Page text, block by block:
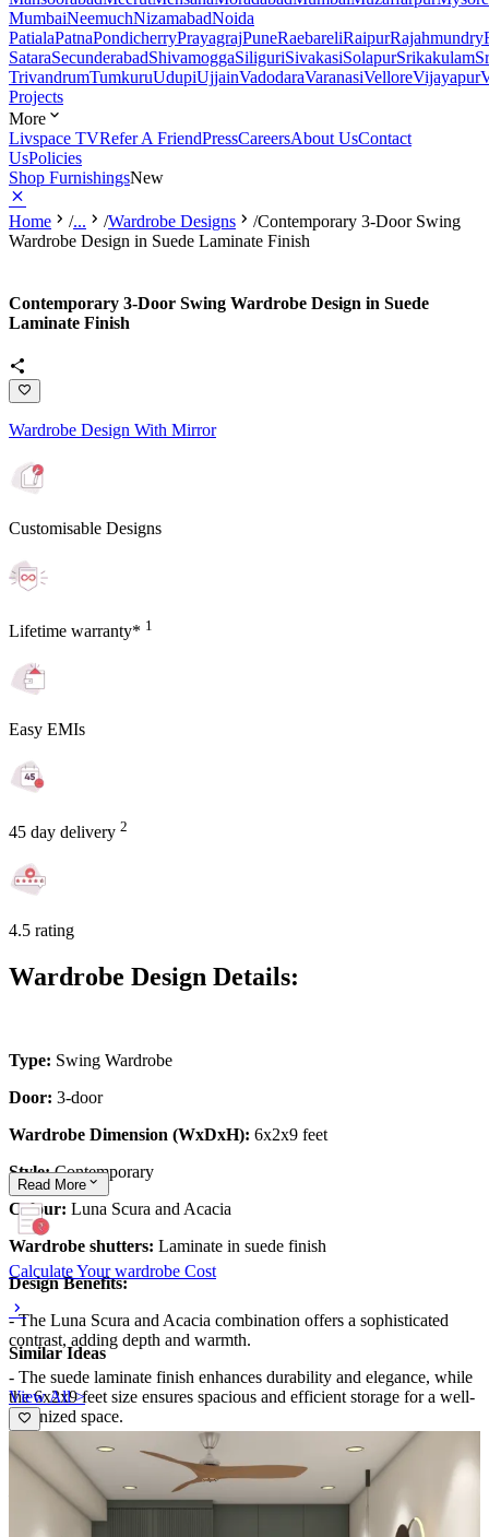
MumbaiNeemuchNizamabadNoida
PatialaPatnaPondicherryPrayagrajPuneRaebareliRaipurRajahmundry
SataraSecunderabadShivamoggaSiliguriSivakasiSolapurSrikakulam
TrivandrumTumkuruUdupiUjjainVadodaraVaranasiVelloreVijayapur
Projects
More
Livspace TVRefer A FriendPressCareersAbout UsContact
UsPolicies
Shop FurnishingsNew
Home /... /Wardrobe Designs /Contemporary 3-Door Swing
Wardrobe Design in Suede Laminate Finish
Contemporary 3-Door Swing Wardrobe Design in Suede
Laminate Finish
Wardrobe Design With Mirror
Customisable Designs
Lifetime warranty* 1
Easy EMIs
45 day delivery 2
4.5 rating
Wardrobe Design Details:
Type: Swing Wardrobe
Door: 3-door
Wardrobe Dimension (WxDxH): 6x2x9 feet
Style:Contemporary
Colour: Luna Scura and Acacia
Wardrobe shutters: Laminate in suede finish
Design Benefits:
- The Luna Scura and Acacia combination offers a sophisticated
contrast, adding depth and warmth.
- The suede laminate finish enhances durability and elegance, while
the 6x2x9 feet size ensures spacious and efficient storage for a well-
organized space.
Material and finish of the wardrobe can be customised to your
Read More
Calculate Your wardrobe Cost
Similar Ideas
View All >